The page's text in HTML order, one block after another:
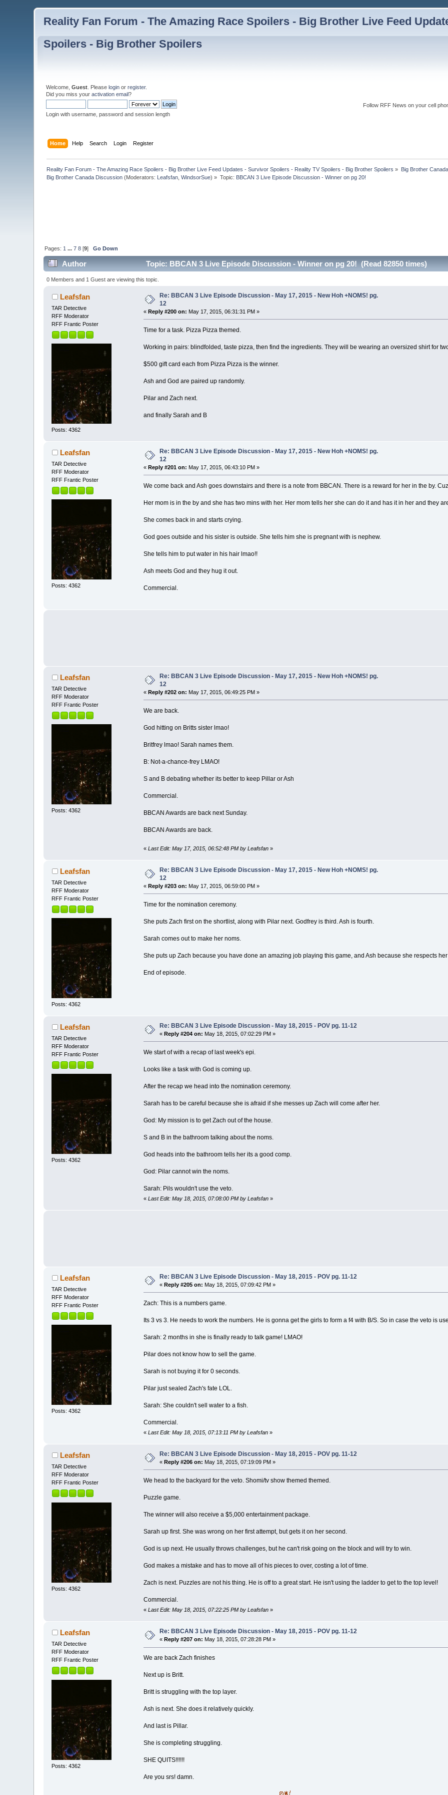
Reality Fan Forum - The Amazing Race Spoilers - Big Brother Live Feed
Spoilers - Big Brother Spoilers
Welcome,Guest . Pleaselogin orregister.
Did you miss youractivation email?
Login with username, password and session length
Follow RFF News on your cell
Home Help Search Login Register
Reality Fan Forum - The Amazing Race Spoilers - Big Brother Live Feed Updates - Survivor Spoilers - Reality TV Spoilers - Big Brother Spoilers » Big Brother Canada
Big Brother Canada Discussion (Moderators: Leafsfan ,WindsorSue) » Topic: BBCAN 3 Live Episode Discussion - Winner on pg 20!
Pages: 1 ...7 8 [9]Go Down
Author Topic: BBCAN 3 Live Episode Discussion - Winner on pg 20! (Read 82850 times)
0 Members and 1 Guest are viewing this topic.
Leafsfan
TAR Detective
RFF Moderator
RFF Frantic Poster
Posts: 4362
Re: BBCAN 3 Live Episode Discussion - May 17, 2015 - New Hoh +NOMS! pg.
12
« Reply #200 on: May 17, 2015, 06:31:31 PM »
Time for a task. Pizza Pizza themed.
Working in pairs: blindfolded, taste pizza, then find the ingredients. They will be wearing an oversized shirt for
$500 gift card each from Pizza Pizza is the winner.
Ash and God are paired up randomly.
Pilar and Zach next.
and finally Sarah and B
Leafsfan
TAR Detective
RFF Moderator
RFF Frantic Poster
Posts: 4362
Re: BBCAN 3 Live Episode Discussion - May 17, 2015 - New Hoh +NOMS! pg.
12
« Reply #201 on: May 17, 2015, 06:43:10 PM »
We come back and Ash goes downstairs and there is a note from BBCAN. There is a reward for her in the by.
Her mom is in the by and she has two mins with her. Her mom tells her she can do it and has it in her and they
She comes back in and starts crying.
God goes outside and his sister is outside. She tells him she is pregnant with is nephew.
She tells him to put water in his hair lmao!!
Ash meets God and they hug it out.
Commercial.
Leafsfan
TAR Detective
RFF Moderator
RFF Frantic Poster
Posts: 4362
Re: BBCAN 3 Live Episode Discussion - May 17, 2015 - New Hoh +NOMS! pg.
12
« Reply #202 on: May 17, 2015, 06:49:25 PM »
We are back.
God hitting on Britts sister lmao!
Britfrey lmao! Sarah names them.
B: Not-a-chance-frey LMAO!
S and B debating whether its better to keep Pillar or Ash
Commercial.
BBCAN Awards are back next Sunday.
BBCAN Awards are back.
« Last Edit: May 17, 2015, 06:52:48 PM by Leafsfan»
Leafsfan
TAR Detective
RFF Moderator
RFF Frantic Poster
Posts: 4362
Re: BBCAN 3 Live Episode Discussion - May 17, 2015 - New Hoh +NOMS! pg.
12
« Reply #203 on: May 17, 2015, 06:59:00 PM »
Time for the nomination ceremony.
She puts Zach first on the shortlist, along with Pilar next. Godfrey is third. Ash is fourth.
Sarah comes out to make her noms.
She puts up Zach because you have done an amazing job playing this game, and Ash because she respects
End of episode.
Leafsfan
TAR Detective
RFF Moderator
RFF Frantic Poster
Posts: 4362
Re: BBCAN 3 Live Episode Discussion - May 18, 2015 - POV pg. 11-12
«Reply #204 on: May 18, 2015, 07:02:29 PM »
We start of with a recap of last week's epi.
Looks like a task with God is coming up.
After the recap we head into the nomination ceremony.
Sarah has to be careful because she is afraid if she messes up Zach will come after her.
God: My mission is to get Zach out of the house.
S and B in the bathroom talking about the noms.
God heads into the bathroom tells her its a good comp.
God: Pilar cannot win the noms.
Sarah: Pils wouldn't use the veto.
« Last Edit: May 18, 2015, 07:08:00 PM by Leafsfan»
Leafsfan
TAR Detective
RFF Moderator
RFF Frantic Poster
Posts: 4362
Re: BBCAN 3 Live Episode Discussion - May 18, 2015 - POV pg. 11-12
«Reply #205 on: May 18, 2015, 07:09:42 PM »
Zach: This is a numbers game.
Its 3 vs 3. He needs to work the numbers. He is gonna get the girls to form a f4 with B/S. So in case the veto is
Sarah: 2 months in she is finally ready to talk game! LMAO!
Pilar does not know how to sell the game.
Sarah is not buying it for 0 seconds.
Pilar just sealed Zach's fate LOL.
Sarah: She couldn't sell water to a fish.
Commercial.
« Last Edit: May 18, 2015, 07:13:11 PM by Leafsfan»
Leafsfan
TAR Detective
RFF Moderator
RFF Frantic Poster
Posts: 4362
Re: BBCAN 3 Live Episode Discussion - May 18, 2015 - POV pg. 11-12
«Reply #206 on: May 18, 2015, 07:19:09 PM »
We head to the backyard for the veto. Shomi/tv show themed themed.
Puzzle game.
The winner will also receive a $5,000 entertainment package.
Sarah up first. She was wrong on her first attempt, but gets it on her second.
God is up next. He usually throws challenges, but he can't risk going on the block and will try to win.
God makes a mistake and has to move all of his pieces to over, costing a lot of time.
Zach is next. Puzzles are not his thing. He is off to a great start. He isn't using the ladder to get to the top level!
Commercial.
« Last Edit: May 18, 2015, 07:22:25 PM by Leafsfan»
Leafsfan
TAR Detective
RFF Moderator
RFF Frantic Poster
Posts: 4362
Re: BBCAN 3 Live Episode Discussion - May 18, 2015 - POV pg. 11-12
«Reply #207 on: May 18, 2015, 07:28:28 PM »
We are back Zach finishes
Next up is Britt.
Britt is struggling with the top layer.
Ash is next. She does it relatively quickly.
And last is Pillar.
She is completing struggling.
SHE QUITS!!!!!!
Are you srs! damn.